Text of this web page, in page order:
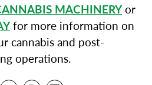
MACHINERYor
for more information on
cannabis and post-
operations.